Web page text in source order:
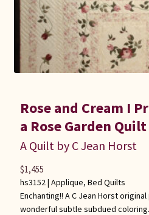
Rose and Cream I
a Rose Garden Quilt
A Quilt by C Jean Horst
hs3152 | Applique, Bed Quilts
Enchanting!! A C Jean Horst
wonderful subtle subdued
$1,455